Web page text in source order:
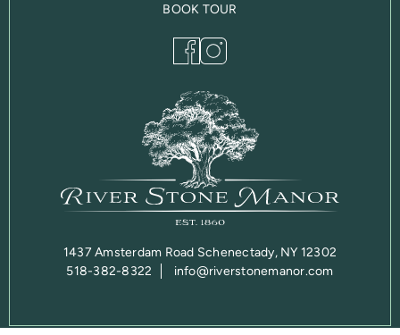
BOOK TOUR
1437 Amsterdam Road Schenectady, NY 12302
518-382-8322
info@riverstonemanor.com